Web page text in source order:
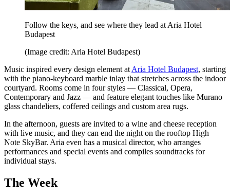
Follow the keys, and see where they lead at Aria Hotel
Budapest
(Image credit: Aria Hotel Budapest)
Music inspired every design element at Aria Hotel Budapest, starting
with the piano-keyboard marble inlay that stretches across the indoor
courtyard. Rooms come in four styles — Classical, Opera,
Contemporary and Jazz — and feature elegant touches like Murano
glass chandeliers, coffered ceilings and custom area rugs.
In the afternoon, guests are invited to a wine and cheese reception
with live music, and they can end the night on the rooftop High
Note SkyBar. Aria even has a musical director, who arranges
performances and special events and compiles soundtracks for
individual stays.
The Week